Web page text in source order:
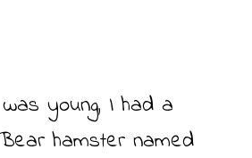
young, I had a
hamster named